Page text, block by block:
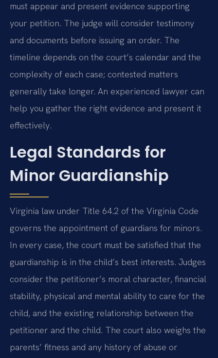
must appear and present evidence supporting
your petition. The judge will consider testimony
and documents before issuing an order. The
timeline depends on the court’s calendar and the
complexity of each case; contested matters
generally take longer. An experienced lawyer can
help you gather the right evidence and present it
effectively.
Legal Standards for
Minor Guardianship
Virginia law under Title 64.2 of the Virginia Code
governs the appointment of guardians for minors.
In every case, the court must be satisfied that the
guardianship is in the child’s best interests. Judges
consider the petitioner’s moral character, financial
stability, physical and mental ability to care for the
child, and the existing relationship between the
petitioner and the child. The court also weighs the
parents’ fitness and any history of abuse or